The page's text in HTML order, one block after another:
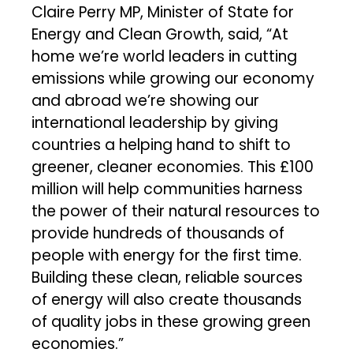
Claire Perry MP, Minister of State for
Energy and Clean Growth, said, “At
home we’re world leaders in cutting
emissions while growing our economy
and abroad we’re showing our
international leadership by giving
countries a helping hand to shift to
greener, cleaner economies. This £100
million will help communities harness
the power of their natural resources to
provide hundreds of thousands of
people with energy for the first time.
Building these clean, reliable sources
of energy will also create thousands
of quality jobs in these growing green
economies.”